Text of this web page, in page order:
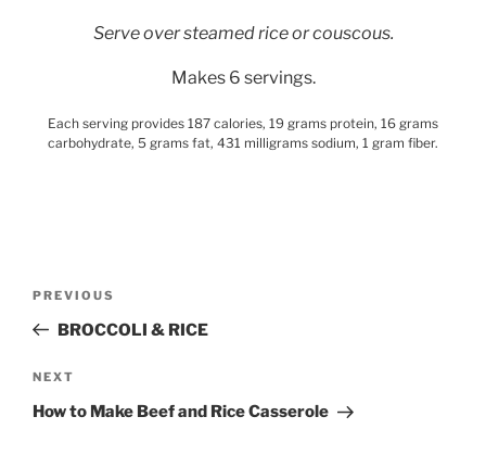
Serve over steamed rice or couscous.
Makes 6 servings.
Each serving provides 187 calories, 19 grams protein, 16 grams
carbohydrate, 5 grams fat, 431 milligrams sodium, 1 gram fiber.
Previous
Post
PREVIOUS
BROCCOLI & RICE
Next
Post
NEXT
How to Make Beef and Rice Casserole